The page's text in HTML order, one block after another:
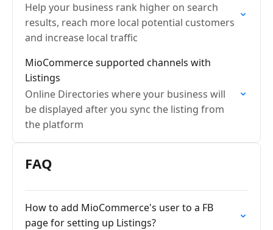
Help your business rank higher on search
results, reach more local potential customers
and increase local traffic
MioCommerce supported channels with
Listings
Online Directories where your business will
be displayed after you sync the listing from
the platform
FAQ
How to add MioCommerce's user to a FB
page for setting up Listings?